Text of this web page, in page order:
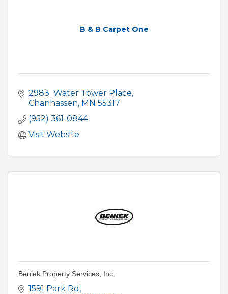
B & B Carpet One
2983  Water Tower Place
Chanhassen MN 55317
(952) 361-0844
Visit Website
Beniek Property Services, Inc.
1591 Park Rd